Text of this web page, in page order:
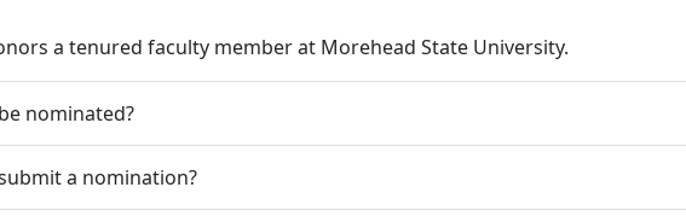
a tenured faculty member at Morehead State University.
nominated?
a nomination?